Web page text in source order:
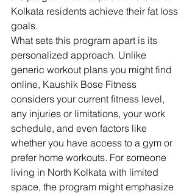
Kolkata residents achieve their fat loss
goals.
What sets this program apart is its
personalized approach. Unlike
generic workout plans you might find
online, Kaushik Bose Fitness
considers your current fitness level,
any injuries or limitations, your work
schedule, and even factors like
whether you have access to a gym or
prefer home workouts. For someone
living in North Kolkata with limited
space, the program might emphasize